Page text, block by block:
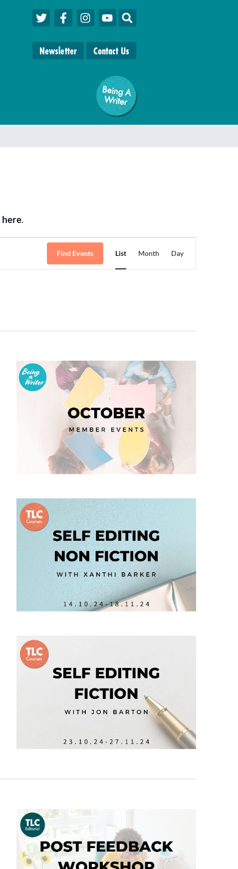
Newsletter Contact Us
Being A
W
riter
here.
Find Events
Event
Views
List Month Day